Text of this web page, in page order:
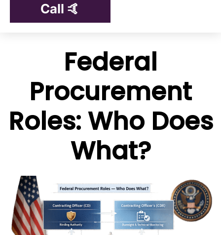
Call 🤙
Federal
Procurement
Roles: Who Does
What?